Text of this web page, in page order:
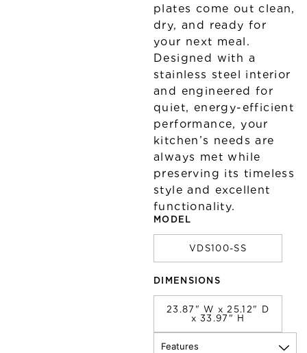
plates come out clean,
dry, and ready for
your next meal.
Designed with a
stainless steel interior
and engineered for
quiet, energy-efficient
performance, your
kitchen’s needs are
always met while
preserving its timeless
style and excellent
functionality.
MODEL
VDS100-SS
DIMENSIONS
23.87" W x 25.12" D
x 33.97" H
Features